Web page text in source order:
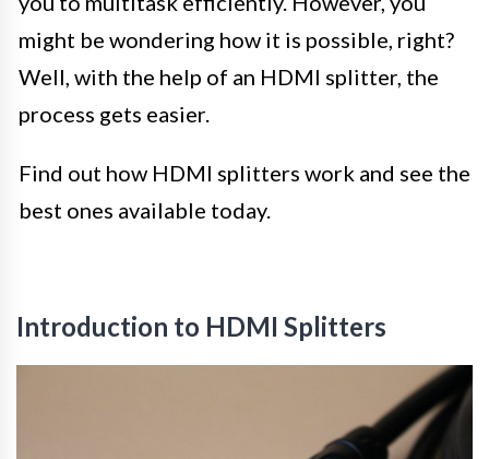
might be wondering how it is possible, right?
Well, with the help of an HDMI splitter, the
process gets easier.
Find out how HDMI splitters work and see the
best ones available today.
Introduction to HDMI Splitters